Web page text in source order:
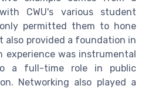
CWU's various student
permitted them to hone
also provided a foundation in
experience was instrumental
a full-time role in public
Networking also played a